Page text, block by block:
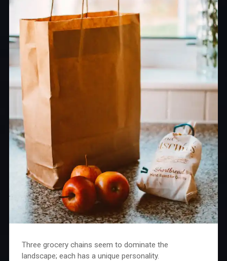
Three grocery chains seem to dominate the
landscape; each has a unique personality.